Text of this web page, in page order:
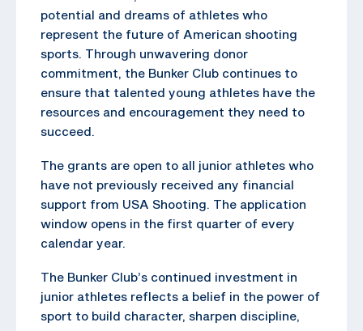
potential and dreams of athletes who
represent the future of American shooting
sports. Through unwavering donor
commitment, the Bunker Club continues to
ensure that talented young athletes have the
resources and encouragement they need to
succeed.
The grants are open to all junior athletes who
have not previously received any financial
support from USA Shooting. The application
window opens in the first quarter of every
calendar year.
The Bunker Club’s continued investment in
junior athletes reflects a belief in the power of
sport to build character, sharpen discipline,